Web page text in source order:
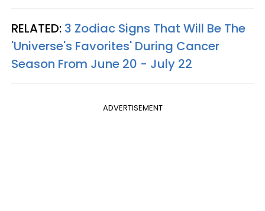
RELATED: 3 Zodiac Signs That Will Be The
'Universe's Favorites' During Cancer
Season From June 20 - July 22
ADVERTISEMENT